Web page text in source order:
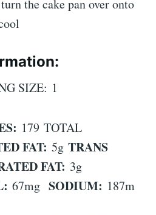
the cake pan over onto
SIZE: 1
179 TOTAL
FAT: 5g TRANS
FAT: 3g
67mg SODIUM: 187m